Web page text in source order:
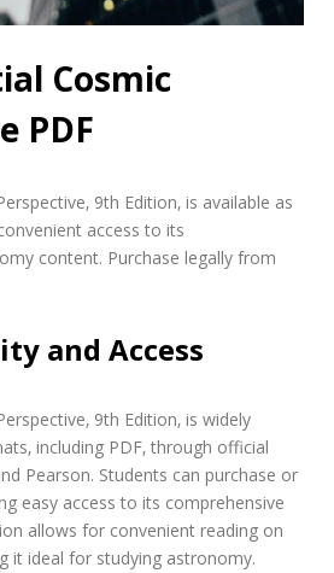
Cosmic
PDF
9th Edition‚ is available as
access to its
content. Purchase legally from
and Access
9th Edition‚ is widely
including PDF‚ through official
Pearson. Students can purchase or
easy access to its comprehensive
allows for convenient reading on
it ideal for studying astronomy.